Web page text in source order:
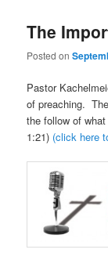
The
Posted on
Pastor
of preaching.
the follow of
1:21) (click here